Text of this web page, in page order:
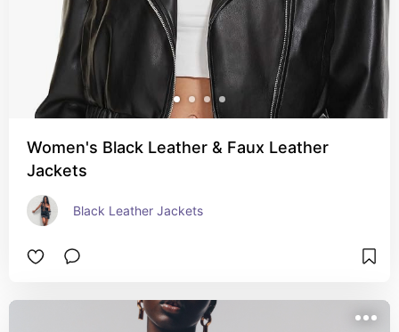
Women's Black Leather & Faux Leather
Jackets
Black Leather Jackets